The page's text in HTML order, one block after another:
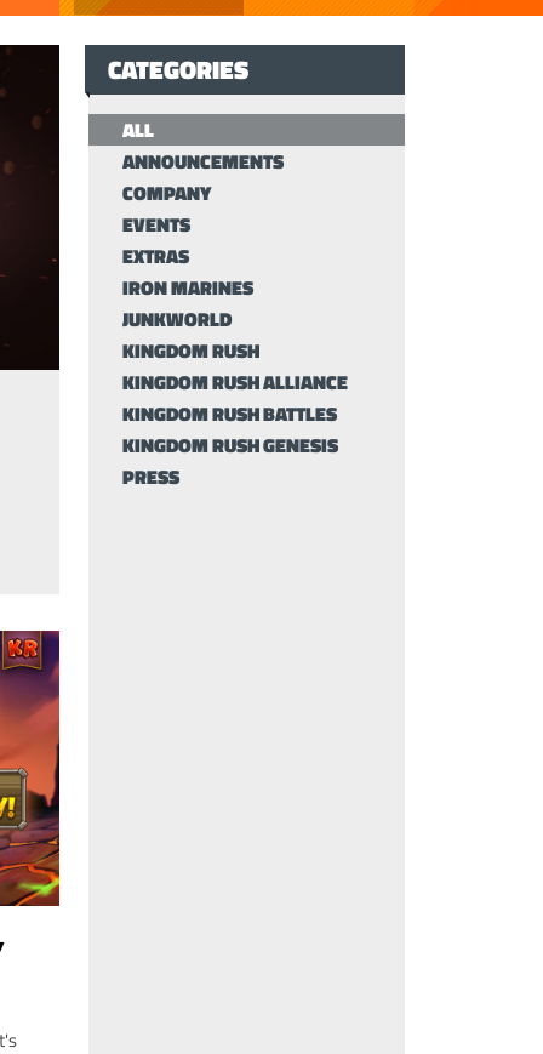
CATEGORIES
ALL
ANNOUNCEMENTS
COMPANY
EVENTS
EXTRAS
IRON MARINES
JUNKWORLD
KINGDOM RUSH
KINGDOM RUSH ALLIANCE
KINGDOM RUSH BATTLES
KINGDOM RUSH GENESIS
PRESS